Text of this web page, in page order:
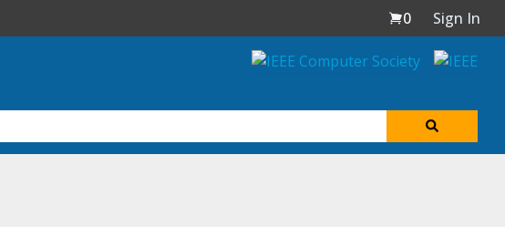
0
Sign In